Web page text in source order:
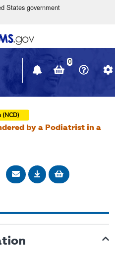
Skip to main content
States government
in
window
0
(NCD)
by a Podiatrist in a
Email Document
DownloadAdd to